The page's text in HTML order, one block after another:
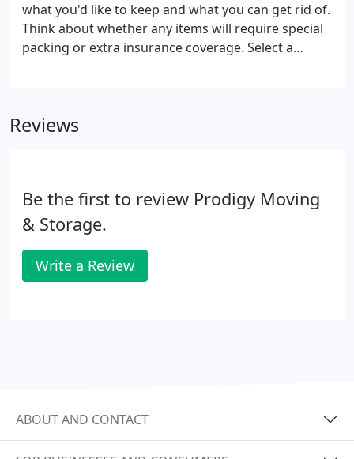
what you'd like to keep and what you can get rid of.
Think about whether any items will require special
packing or extra insurance coverage. Select a
to a safe box that you'll personally transport to
Reviews
Be the first to review Prodigy Moving
& Storage.
Write a Review
ABOUT AND CONTACT